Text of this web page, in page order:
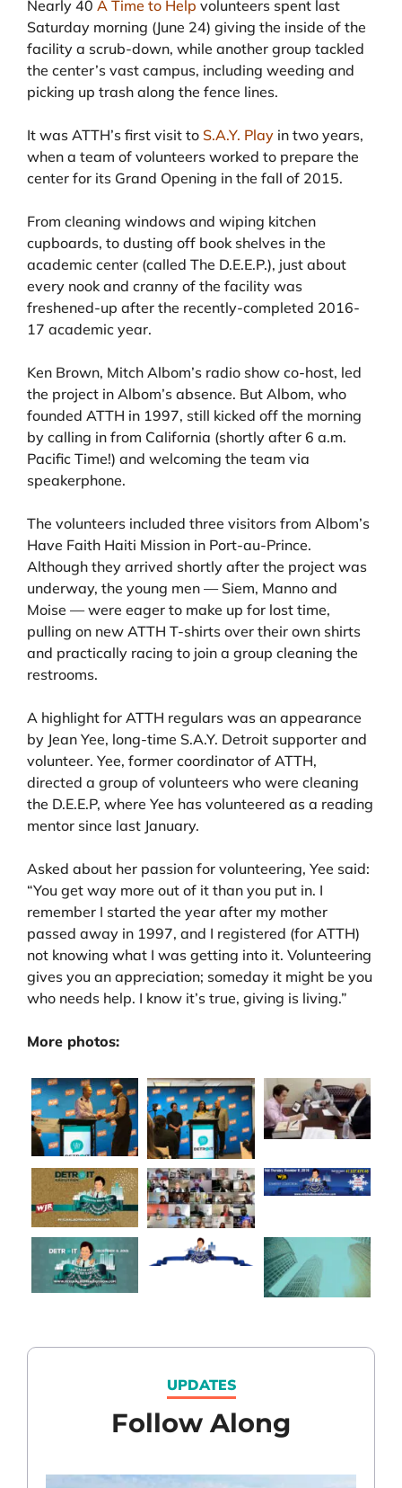
Nearly 40 A Time to Help volunteers spent last
Saturday morning (June 24) giving the inside of the
facility a scrub-down, while another group tackled
the center’s vast campus, including weeding and
picking up trash along the fence lines.
It was ATTH’s first visit to S.A.Y. Play in two years,
when a team of volunteers worked to prepare the
center for its Grand Opening in the fall of 2015.
From cleaning windows and wiping kitchen
cupboards, to dusting off book shelves in the
academic center (called The D.E.E.P.), just about
every nook and cranny of the facility was
freshened-up after the recently-completed 2016-
17 academic year.
Ken Brown, Mitch Albom’s radio show co-host, led
the project in Albom’s absence. But Albom, who
founded ATTH in 1997, still kicked off the morning
by calling in from California (shortly after 6 a.m.
Pacific Time!) and welcoming the team via
speakerphone.
The volunteers included three visitors from Albom’s
Have Faith Haiti Mission in Port-au-Prince.
Although they arrived shortly after the project was
underway, the young men — Siem, Manno and
Moise — were eager to make up for lost time,
pulling on new ATTH T-shirts over their own shirts
and practically racing to join a group cleaning the
restrooms.
A highlight for ATTH regulars was an appearance
by Jean Yee, long-time S.A.Y. Detroit supporter and
volunteer. Yee, former coordinator of ATTH,
directed a group of volunteers who were cleaning
the D.E.E.P, where Yee has volunteered as a reading
mentor since last January.
Asked about her passion for volunteering, Yee said:
“You get way more out of it than you put in. I
remember I started the year after my mother
passed away in 1997, and I registered (for ATTH)
not knowing what I was getting into it. Volunteering
gives you an appreciation; someday it might be you
who needs help. I know it’s true, giving is living.”
More photos:
UPDATES
Follow Along